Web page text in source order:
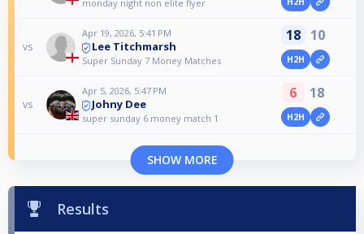
monday night non elite flyer
vs
Apr 19, 2026, 5:41 PM
Lee Titchmarsh
Super Sunday 7 Money Matches
18 10
H2H
vs
Apr 5, 2026, 5:47 PM
Johny Dee
super sunday 6 money match 1
6 18
H2H
SHOW MORE
Results